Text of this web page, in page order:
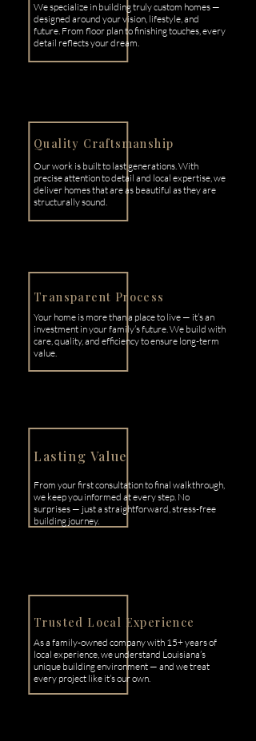
We specialize in building truly custom homes —
designed around your vision, lifestyle, and
future. From floor plan to finishing touches, every
detail reflects your dream.
Quality Craftsmanship
Our work is built to last generations. With
precise attention to detail and local expertise, we
deliver homes that are as beautiful as they are
structurally sound.
Transparent Process
Your home is more than a place to live — it’s an
investment in your family’s future. We build with
care, quality, and efficiency to ensure long-term
value.
Lasting Value
From your first consultation to final walkthrough,
we keep you informed at every step. No
surprises — just a straightforward, stress-free
building journey.
Trusted Local Experience
As a family-owned company with 15+ years of
local experience, we understand Louisiana’s
unique building environment — and we treat
every project like it’s our own.